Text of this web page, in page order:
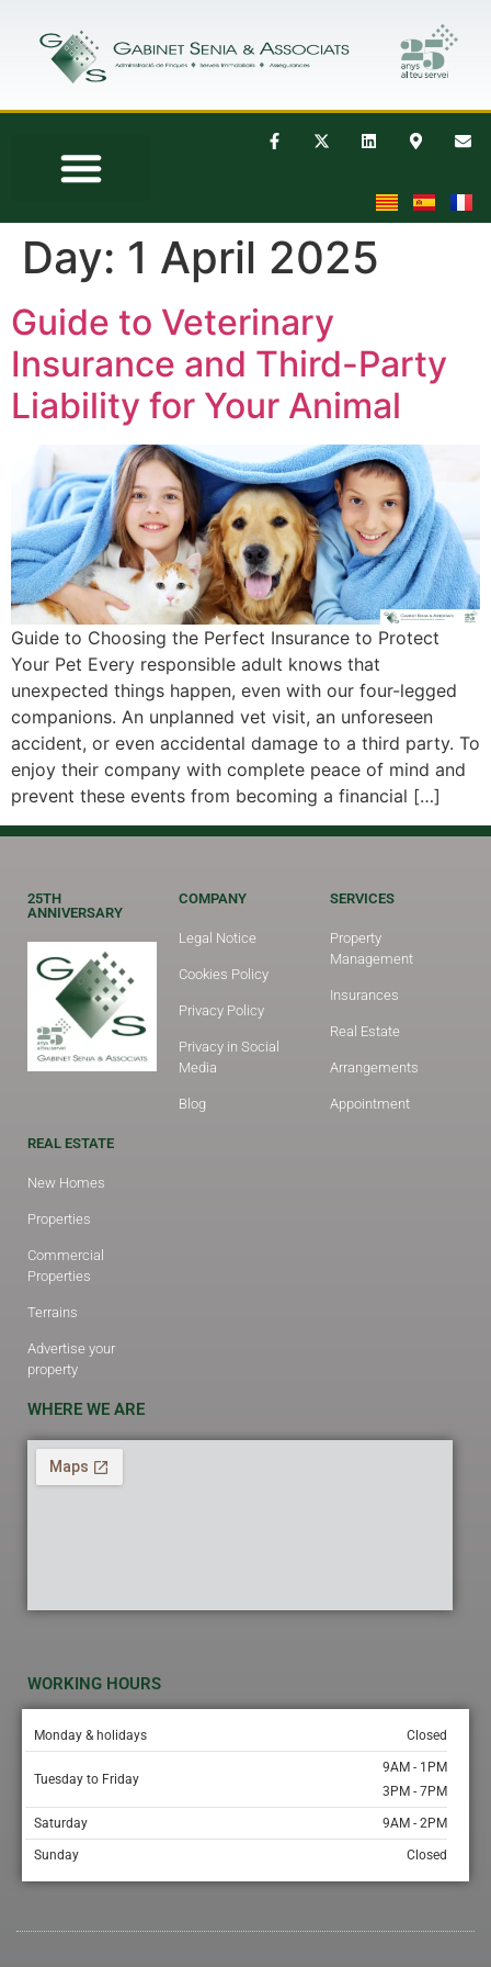
Day: 1 April 2025
Guide to Veterinary
Insurance and Third-Party
Liability for Your Animal
Guide to Choosing the Perfect Insurance to Protect
Your Pet Every responsible adult knows that
unexpected things happen, even with our four-legged
companions. An unplanned vet visit, an unforeseen
accident, or even accidental damage to a third party. To
enjoy their company with complete peace of mind and
prevent these events from becoming a financial […]
25TH
ANNIVERSARY
COMPANY
Legal Notice
Cookies Policy
Privacy Policy
Privacy in Social
Media
Blog
SERVICES
Property
Management
Insurances
Real Estate
Arrangements
Appointment
REAL ESTATE
New Homes
Properties
Commercial
Properties
Terrains
Advertise your
property
WHERE WE ARE
WORKING HOURS
Monday & holidays Closed
Tuesday to Friday
9AM - 1PM
3PM - 7PM
Saturday 9AM - 2PM
Sunday Closed